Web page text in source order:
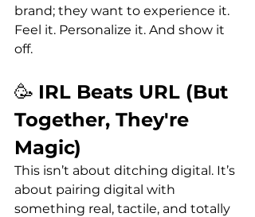
brand; they want to experience it.
Feel it. Personalize it. And show it
off.
🥳 IRL Beats URL (But
Together, They're
Magic)
This isn’t about ditching digital. It’s
about pairing digital with
something real, tactile, and totally